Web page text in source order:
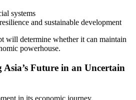
systems
and sustainable development
will determine whether it can maintain
powerhouse.
Future in an Uncertain
in its economic journey.